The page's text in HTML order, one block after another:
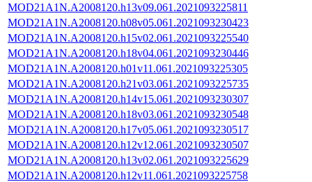
MOD21A1N.A2008120.h13v09.061.2021093225811
MOD21A1N.A2008120.h08v05.061.2021093230423
MOD21A1N.A2008120.h15v02.061.2021093225540
MOD21A1N.A2008120.h18v04.061.2021093230446
MOD21A1N.A2008120.h01v11.061.2021093225305
MOD21A1N.A2008120.h21v03.061.2021093225735
MOD21A1N.A2008120.h14v15.061.2021093230307
MOD21A1N.A2008120.h18v03.061.2021093230548
MOD21A1N.A2008120.h17v05.061.2021093230517
MOD21A1N.A2008120.h12v12.061.2021093230507
MOD21A1N.A2008120.h13v02.061.2021093225629
MOD21A1N.A2008120.h12v11.061.2021093225758